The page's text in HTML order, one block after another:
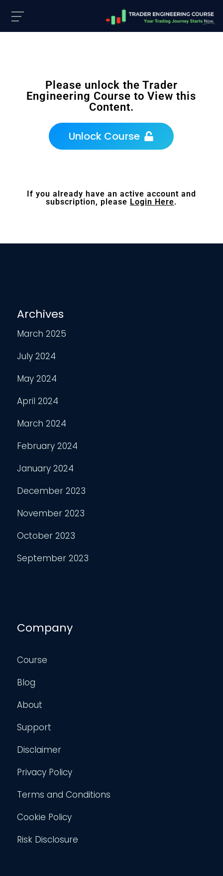
Please unlock the Trader
Engineering Course to View this
Content.
Unlock Course
If you already have an active account and
subscription, please Login Here.
Archives
March 2025
July 2024
May 2024
April 2024
March 2024
February 2024
January 2024
December 2023
November 2023
October 2023
September 2023
Company
Course
Blog
About
Support
Disclaimer
Privacy Policy
Terms and Conditions
Cookie Policy
Risk Disclosure